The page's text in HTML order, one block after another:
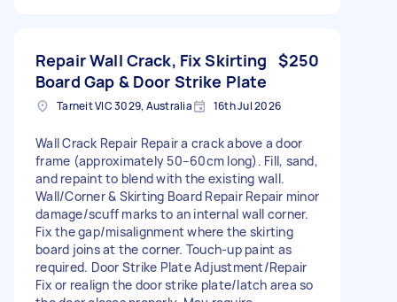
Repair Wall Crack, Fix Skirting
Board Gap & Door Strike Plate
$250
Tarneit VIC 3029, Australia 16th Jul 2026
Wall Crack Repair Repair a crack above a door
frame (approximately 50–60cm long). Fill, sand,
and repaint to blend with the existing wall.
Wall/Corner & Skirting Board Repair Repair minor
damage/scuff marks to an internal wall corner.
Fix the gap/misalignment where the skirting
board joins at the corner. Touch-up paint as
required. Door Strike Plate Adjustment/Repair
Fix or realign the door strike plate/latch area so